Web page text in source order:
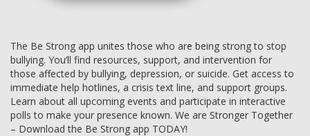
The Be Strong app unites those who are being strong to stop
bullying. You’ll find resources, support, and intervention for
those affected by bullying, depression, or suicide. Get access to
immediate help hotlines, a crisis text line, and support groups.
Learn about all upcoming events and participate in interactive
polls to make your presence known. We are Stronger Together
– Download the Be Strong app TODAY!